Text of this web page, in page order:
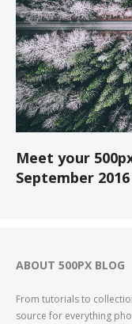
Meet your
September 2016
ABOUT 500PX BLOG
From tutorials to
source for everything